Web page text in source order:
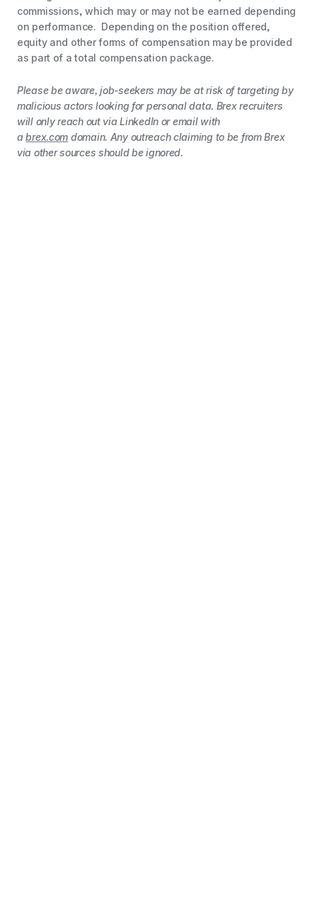
commissions, which may or may not be earned depending
on performance. Depending on the position offered,
equity and other forms of compensation may be provided
as part of a total compensation package.
Please be aware, job-seekers may be at risk of targeting by
malicious actors looking for personal data. Brex recruiters
will only reach out via LinkedIn or email with
abrex.com domain. Any outreach claiming to be from Brex
via other sources should be ignored.